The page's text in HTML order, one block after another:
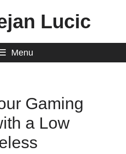
Lucic
Menu
Gaming
a Low